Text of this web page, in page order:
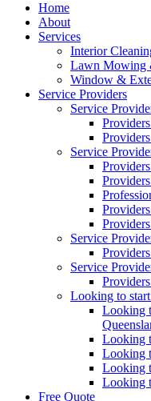
Home
About
Services
Interior
Lawn Mowing
Window &
Service Providers
Service
Service
Service
Service
Looking to
Looking
Looking
Looking
Looking
Looking
Free Quote